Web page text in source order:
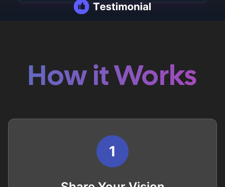
How it Works
1